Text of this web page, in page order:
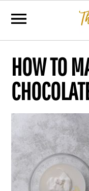
HOW TO